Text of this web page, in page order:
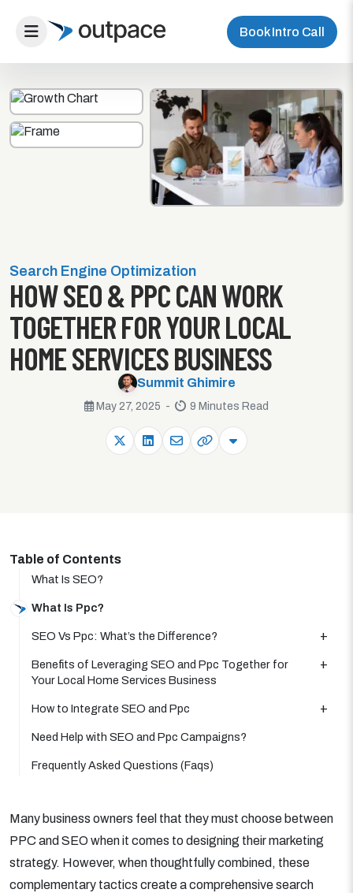
Book Intro Call
Search Engine Optimization
HOW SEO & PPC CAN WORK
TOGETHER FOR YOUR LOCAL
HOME SERVICES BUSINESS
Summit Ghimire
May 27, 2025 - 9 Minutes Read
Table of Contents
What Is SEO?
What Is Ppc?
SEO Vs Ppc: What’s the Difference?
Benefits of Leveraging SEO and Ppc Together for
Your Local Home Services Business
How to Integrate SEO and Ppc
Need Help with SEO and Ppc Campaigns?
Frequently Asked Questions (Faqs)
Many business owners feel that they must choose between
PPC and SEO when it comes to designing their marketing
strategy. However, when thoughtfully combined, these
complementary tactics create a comprehensive search